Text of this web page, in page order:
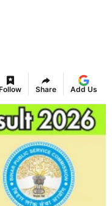
Share Add Us